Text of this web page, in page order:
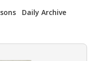
Daily Archive